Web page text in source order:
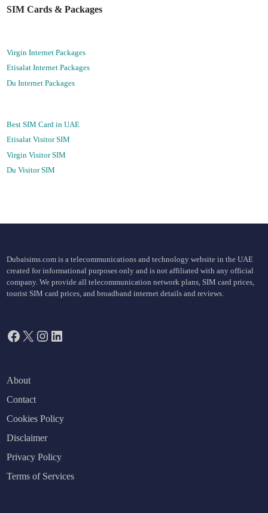
SIM Cards & Packages
Virgin Internet Packages
Etisalat Internet Packages
Du Internet Packages
Best SIM Card in UAE
Etisalat Visitor SIM
Virgin Visitor SIM
Du Visitor SIM
Dubaisims.com is a telecommunications and technology website in the UAE
created for informational purposes only and is not affiliated with any official
company. We provide all telecommunication network plans, SIM card prices,
tourist SIM card prices, and broadband internet details and reviews.
Facebook
X Instagram
LinkedIn
About
Contact
Cookies Policy
Disclaimer
Privacy Policy
Terms of Services